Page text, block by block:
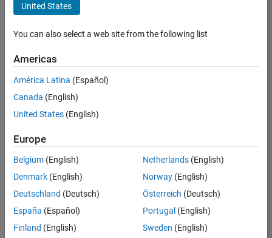
Marketing Communications
Business Model Team
Legal
there
are
available
based
on
your
search
criteria.
Consider
your
United States
You can also select a web site from the following list
Americas
América Latina (Español)
Canada (English)
United States (English)
Europe
Belgium (English)
Denmark (English)
Deutschland (Deutsch)
España (Español)
Finland (English)
Netherlands(English)
Norway(English)
Österreich (Deutsch)
Portugal (English)
Sweden (English)